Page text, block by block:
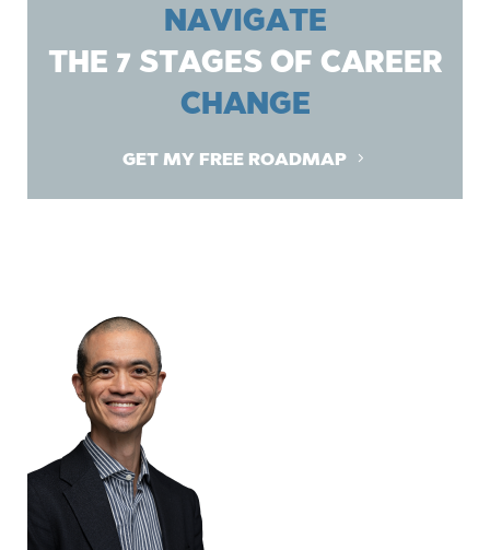
NAVIGATE
THE 7 STAGES OF CAREER
CHANGE
GET MY FREE ROADMAP